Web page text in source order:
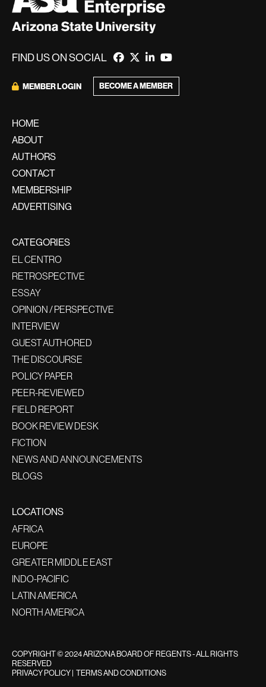
FIND US ON SOCIAL
MEMBER LOGIN BECOME A MEMBER
HOME
ABOUT
AUTHORS
CONTACT
MEMBERSHIP
ADVERTISING
CATEGORIES
EL CENTRO
RETROSPECTIVE
ESSAY
OPINION / PERSPECTIVE
INTERVIEW
GUEST AUTHORED
THE DISCOURSE
POLICY PAPER
PEER-REVIEWED
FIELD REPORT
BOOK REVIEW DESK
FICTION
NEWS AND ANNOUNCEMENTS
BLOGS
LOCATIONS
AFRICA
EUROPE
GREATER MIDDLE EAST
INDO-PACIFIC
LATIN AMERICA
NORTH AMERICA
COPYRIGHT © 2024 ARIZONA BOARD OF REGENTS - ALL RIGHTS
RESERVED
PRIVACY POLICY| TERMS AND CONDITIONS